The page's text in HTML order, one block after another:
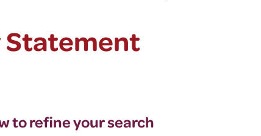
to refine your search